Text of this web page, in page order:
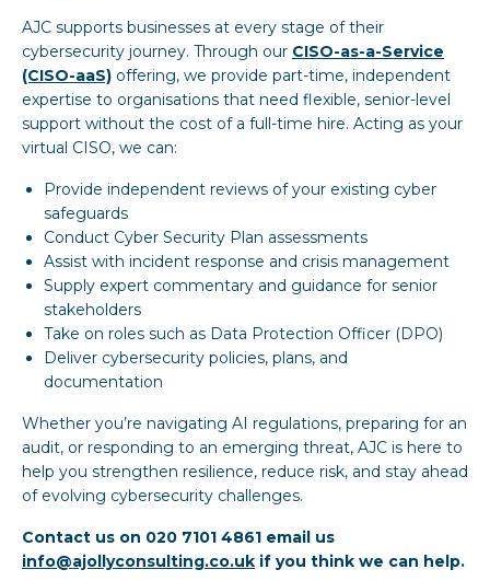
AJC supports businesses at every stage of their
cybersecurity journey. Through our CISO-as-a-Service
(CISO-aaS) offering, we provide part-time, independent
expertise to organisations that need flexible, senior-level
support without the cost of a full-time hire. Acting as your
virtual CISO, we can:
Provide independent reviews of your existing cyber
safeguards
Conduct Cyber Security Plan assessments
Assist with incident response and crisis management
Supply expert commentary and guidance for senior
stakeholders
Take on roles such as Data Protection Officer (DPO)
Deliver cybersecurity policies, plans, and
documentation
Whether you’re navigating AI regulations, preparing for an
audit, or responding to an emerging threat, AJC is here to
help you strengthen resilience, reduce risk, and stay ahead
of evolving cybersecurity challenges.
Contact us on 020 7101 4861 email us
info@ajollyconsulting.co.uk if you think we can help.